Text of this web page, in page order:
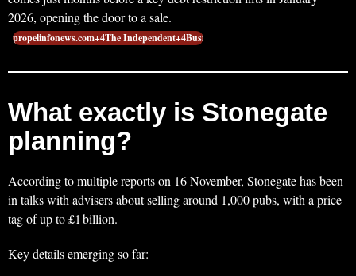
2026, opening the door to a sale.
propelinfonews.com+4The Independent+4Busin…
What exactly is Stonegate
planning?
According to multiple reports on 16 November, Stonegate has been
in talks with advisers about selling around 1,000 pubs, with a price
tag of up to £1 billion.
Key details emerging so far: